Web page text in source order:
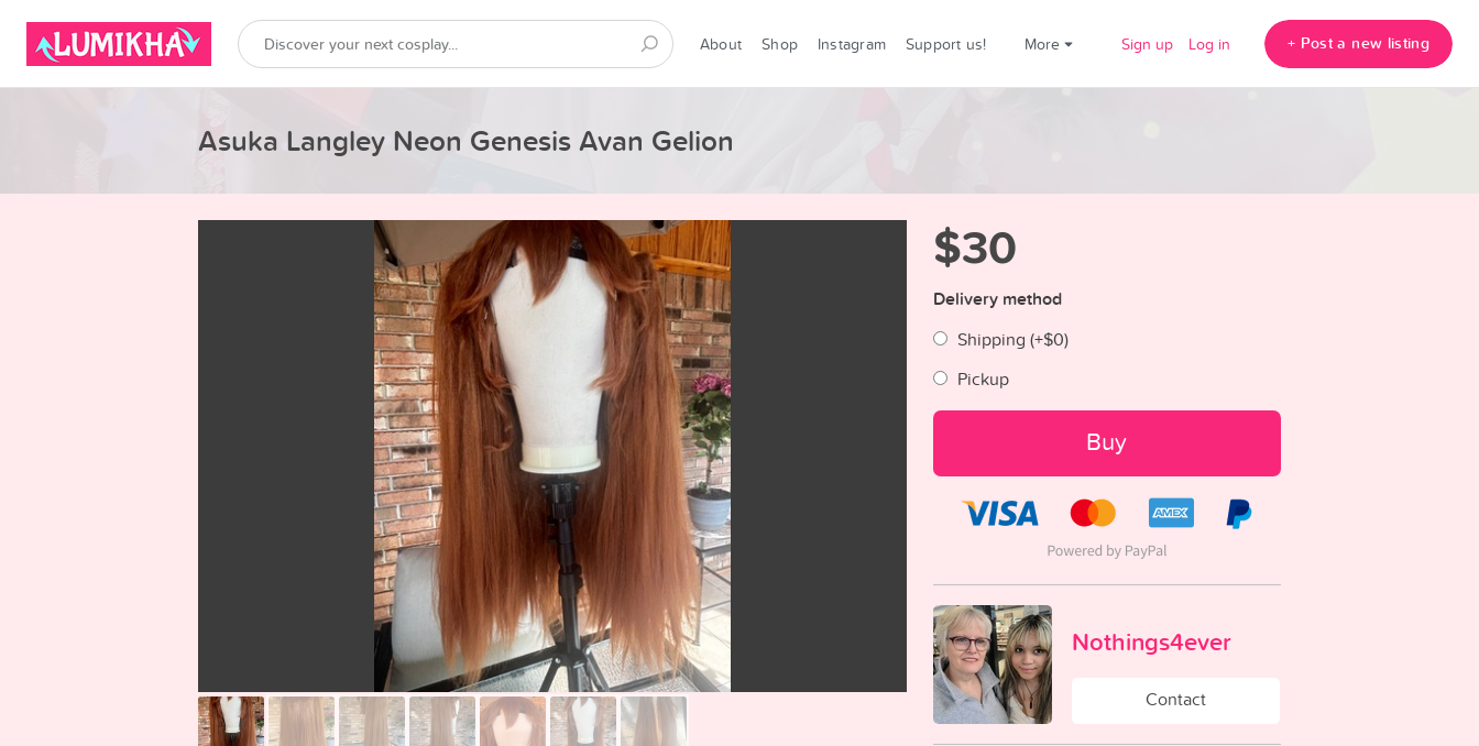
About Shop Instagram Support us! More Sign up Log in + Post a new listing
Asuka Langley Neon Genesis Avan Gelion
$30
Delivery method
Shipping (+$0)
Pickup
Buy
Nothings4ever
Contact